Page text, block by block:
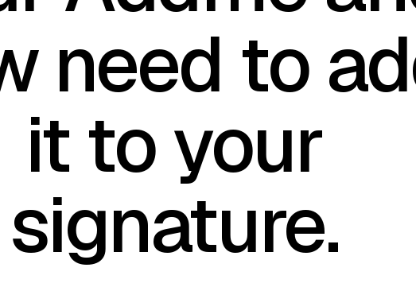
need to
it to your
signature.